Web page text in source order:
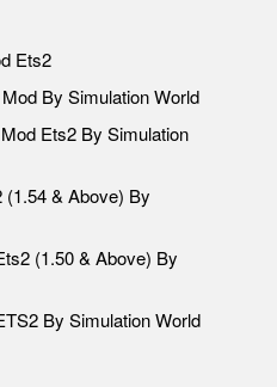
Ets2
By Simulation World
Ets2 By Simulation
(1.54 & Above) By
(1.50 & Above) By
By Simulation World